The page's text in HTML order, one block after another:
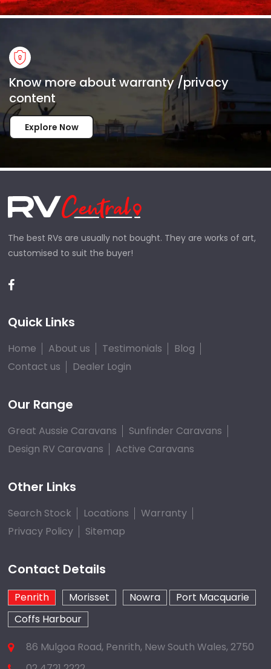
Know more about warranty /privacy
content
Explore Now
The best RVs are usually not bought. They are works of art,
customised to suit the buyer!
Quick Links
Home About us Testimonials
Blog
Contact us
Dealer Login
Our Range
Great Aussie Caravans
Sunfinder Caravans
Design RV Caravans
Active Caravans
Other Links
Search Stock Locations
Warranty
Privacy Policy
Sitemap
Contact Details
Penrith Morisset Nowra
Port Macquarie
Coffs Harbour
86 Mulgoa Road, Penrith, New South Wales, 2750